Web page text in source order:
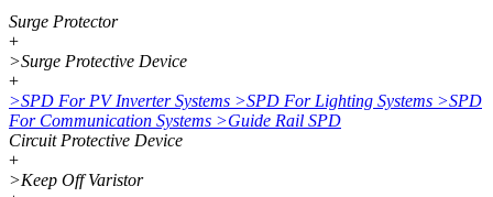
Surge Protector
+
>Surge Protective Device
+
>SPD For PV Inverter Systems >SPD For Lighting Systems >SPD
For Communication Systems >Guide Rail SPD
Circuit Protective Device
+
>Keep Off Varistor